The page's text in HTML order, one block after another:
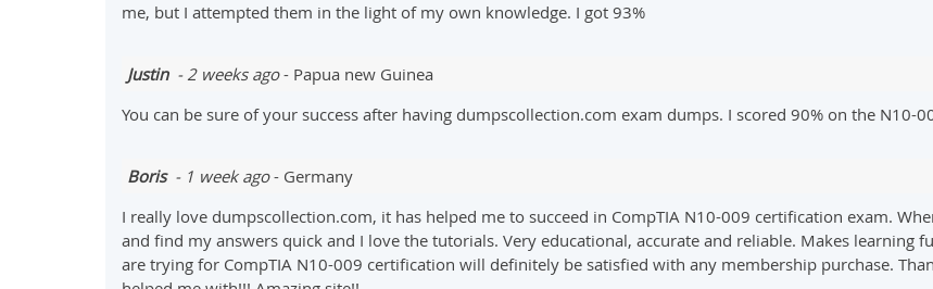
me, but I attempted them in the light of my own knowledge. I got 93%
Justin- 2 weeks ago- Papua new Guinea
You can be sure of your success after having dumpscollection.com exam dumps. I scored 90% on the N10-
Boris- 1 week ago- Germany
I really love dumpscollection.com, it has helped me to succeed in CompTIA N10-009 certification exam.
and find my answers quick and I love the tutorials. Very educational, accurate and reliable. Makes learning
are trying for CompTIA N10-009 certification will definitely be satisfied with any membership purchase.